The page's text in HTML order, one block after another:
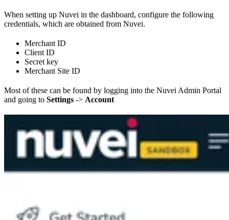
When setting up Nuvei in the dashboard, configure the following
credentials, which are obtained from Nuvei.
Merchant ID
Client ID
Secret key
Merchant Site ID
Most of these can be found by logging into the Nuvei Admin Portal
and going to Settings -> Account